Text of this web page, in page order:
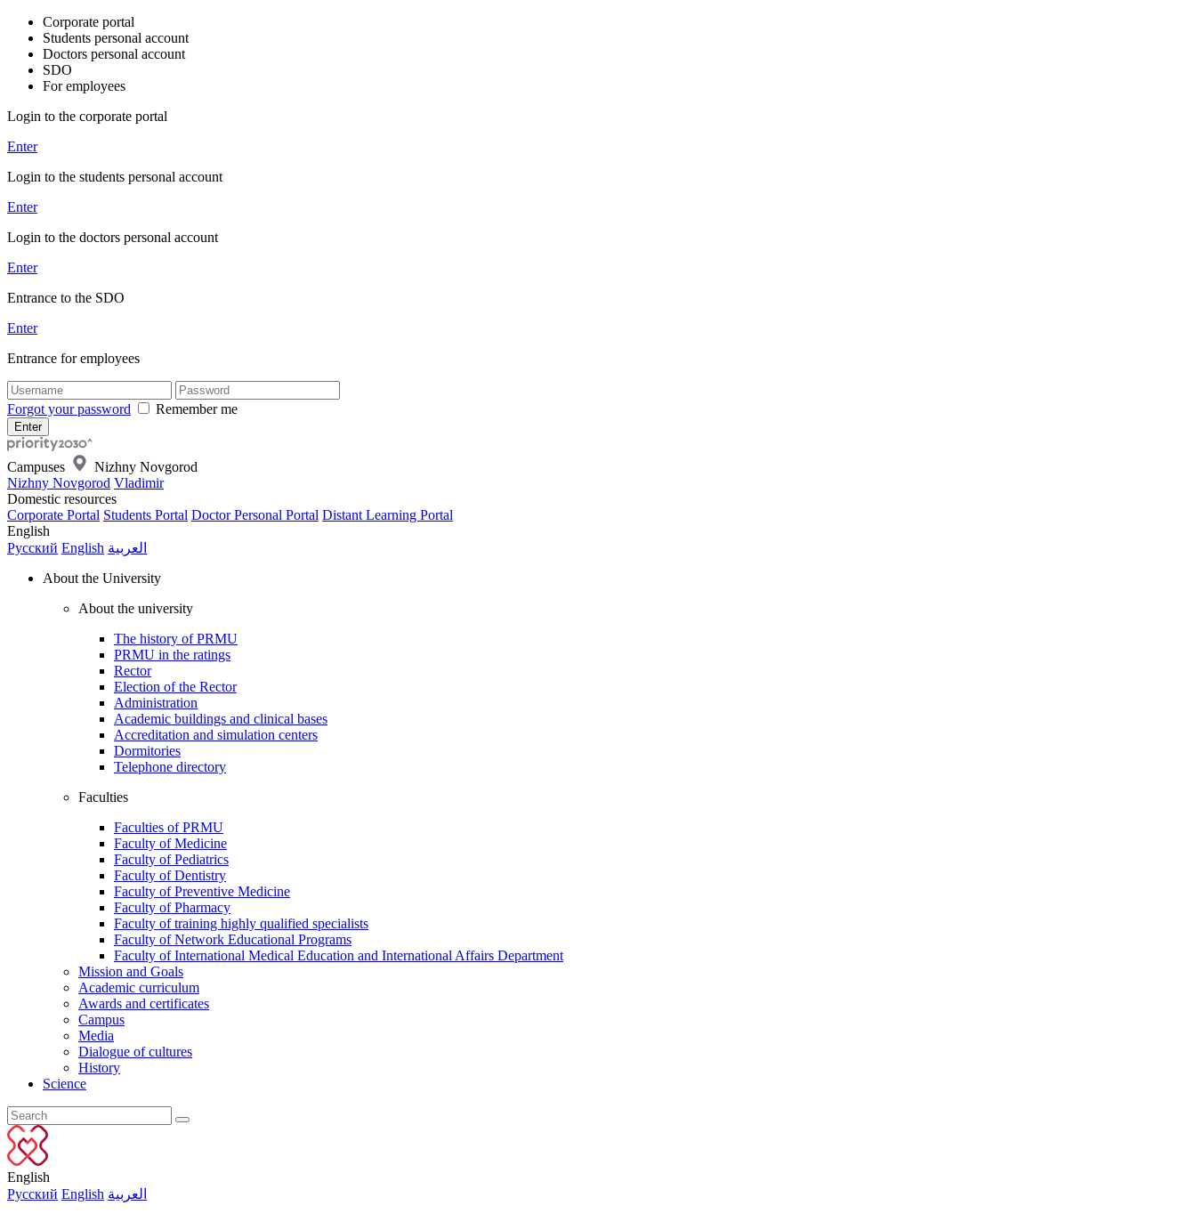
Corporate portal
Students personal account
Doctors personal account
SDO
For employees
Login to the corporate portal
Enter
Login to the students personal account
Enter
Login to the doctors personal account
Enter
Entrance to the SDO
Enter
Entrance for employees
Forgot your password Remember me
Campuses
Nizhny Novgorod
Nizhny Novgorod Vladimir
Domestic resources
Corporate Portal Students Portal Doctor Personal Portal Distant Learning Portal
English
Русский English العربية
About the University
About the university
The history of PRMU
PRMU in the ratings
Rector
Election of the Rector
Administration
Academic buildings and clinical bases
Accreditation and simulation centers
Dormitories
Telephone directory
Faculties
Faculties of PRMU
Faculty of Medicine
Faculty of Pediatrics
Faculty of Dentistry
Faculty of Preventive Medicine
Faculty of Pharmacy
Faculty of training highly qualified specialists
Faculty of Network Educational Programs
Faculty of International Medical Education and International Affairs Department
Mission and Goals
Academic curriculum
Awards and certificates
Campus
Media
Dialogue of cultures
History
Science
English
Русский English العربية